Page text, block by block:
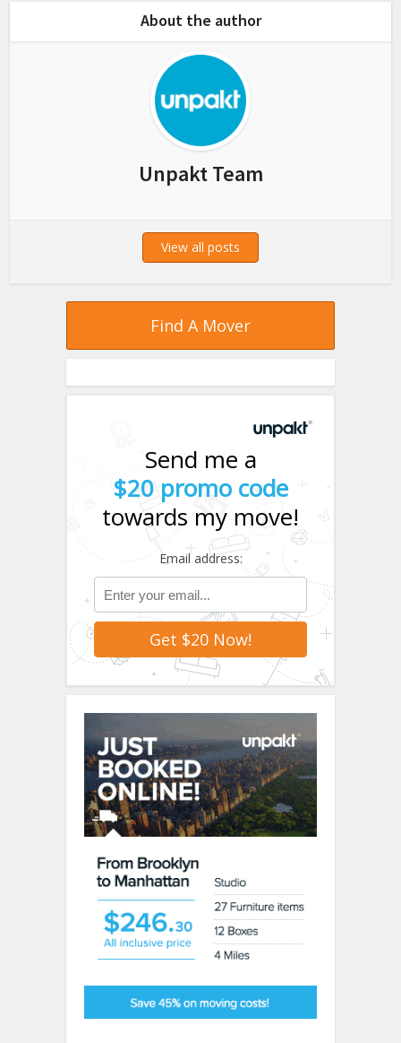
About the author
Unpakt Team
View all posts
Find A Mover
Send me a
$20 promo code
towards my move!
Email address: